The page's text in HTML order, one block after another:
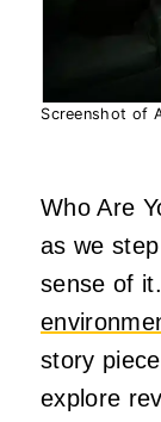
Screenshot of
Who Are
as we
sense of
story
explore